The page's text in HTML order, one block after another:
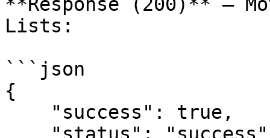
Lists:
```json
{